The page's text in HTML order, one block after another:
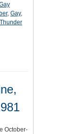
, Gay,
Thunder
October-